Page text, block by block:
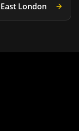
East London